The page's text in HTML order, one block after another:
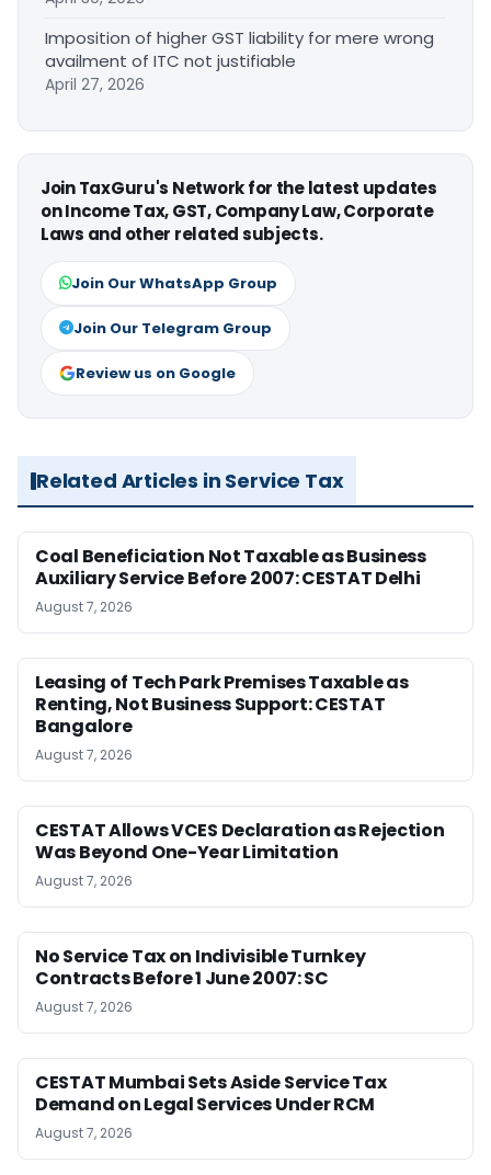
Imposition of higher GST liability for mere wrong
availment of ITC not justifiable
April 27, 2026
Join TaxGuru's Network for the latest updates
on Income Tax, GST, Company Law, Corporate
Laws and other related subjects.
Join Our WhatsApp Group
Join Our Telegram Group
Review us on Google
Related Articles in Service Tax
Coal Beneficiation Not Taxable as Business
Auxiliary Service Before 2007: CESTAT Delhi
August 7, 2026
Leasing of Tech Park Premises Taxable as
Renting, Not Business Support: CESTAT
Bangalore
August 7, 2026
CESTAT Allows VCES Declaration as Rejection
Was Beyond One-Year Limitation
August 7, 2026
No Service Tax on Indivisible Turnkey
Contracts Before 1 June 2007: SC
August 7, 2026
CESTAT Mumbai Sets Aside Service Tax
Demand on Legal Services Under RCM
August 7, 2026